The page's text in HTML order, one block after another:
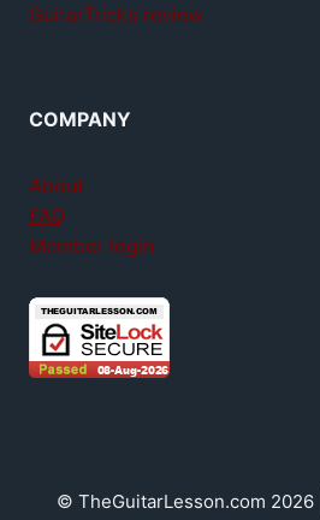
GuitarTricks review
COMPANY
About
FAQ
Member login
© TheGuitarLesson.com 2026 |